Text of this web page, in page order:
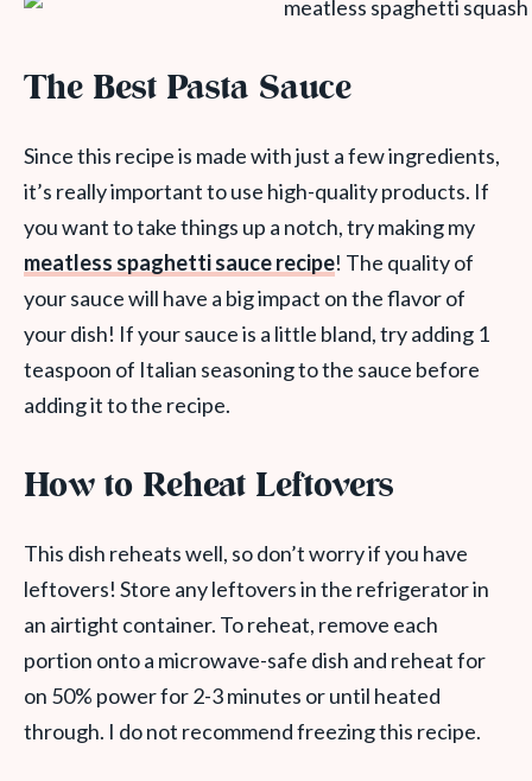
The Best Pasta Sauce
Since this recipe is made with just a few ingredients,
it’s really important to use high-quality products. If
you want to take things up a notch, try making my
meatless spaghetti sauce recipe! The quality of
your sauce will have a big impact on the flavor of
your dish! If your sauce is a little bland, try adding 1
teaspoon of Italian seasoning to the sauce before
adding it to the recipe.
How to Reheat Leftovers
This dish reheats well, so don’t worry if you have
leftovers! Store any leftovers in the refrigerator in
an airtight container. To reheat, remove each
portion onto a microwave-safe dish and reheat for
on 50% power for 2-3 minutes or until heated
through. I do not recommend freezing this recipe.